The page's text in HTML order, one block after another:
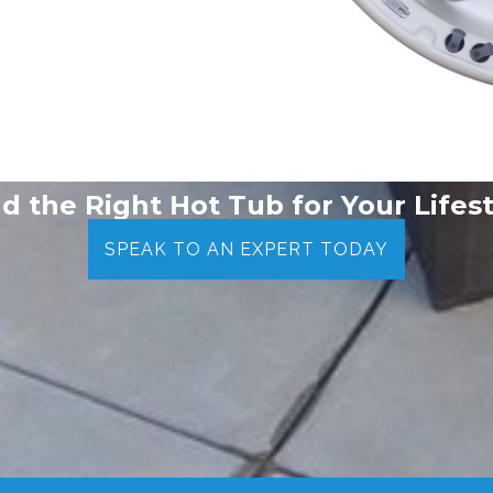
the Right Hot Tub for Your
SPEAK TO AN EXPERT TODAY